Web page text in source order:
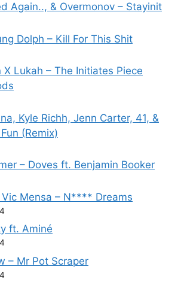
Again.., & Overmonov – Stayinit
Dolph – Kill For This Shit
X Lukah – The Initiates Piece
Kyle Richh, Jenn Carter, 41, &
(Remix)
– Doves ft. Benjamin Booker
Vic Mensa – N**** Dreams
ft. Aminé
– Mr Pot Scraper